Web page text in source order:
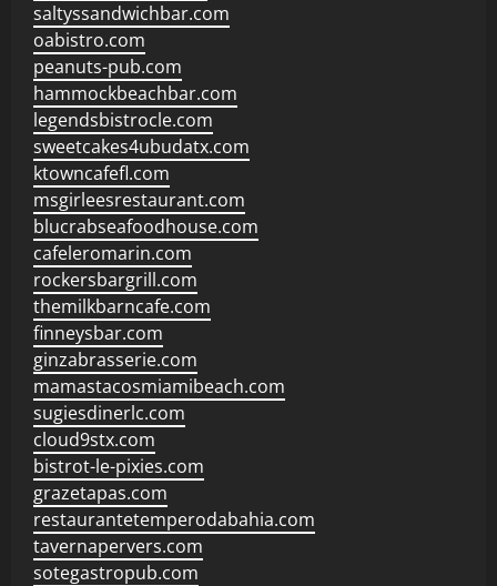
saltyssandwichbar.com
oabistro.com
peanuts-pub.com
hammockbeachbar.com
legendsbistrocle.com
sweetcakes4ubudatx.com
ktowncafefl.com
msgirleesrestaurant.com
blucrabseafoodhouse.com
cafeleromarin.com
rockersbargrill.com
themilkbarncafe.com
finneysbar.com
ginzabrasserie.com
mamastacosmiamibeach.com
sugiesdinerlc.com
cloud9stx.com
bistrot-le-pixies.com
grazetapas.com
restaurantetemperodabahia.com
tavernapervers.com
sotegastropub.com